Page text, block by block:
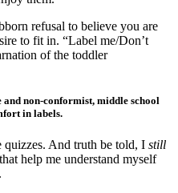
refusal to believe you are
to fit in. “Label me/Don’t
of the toddler
and non-conformist, middle school
in labels.
quizzes. And truth be told, I still
help me understand myself